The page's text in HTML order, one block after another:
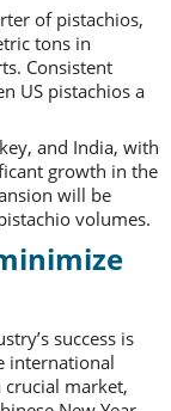
of pistachios,
tons in
Consistent
US pistachios a
and India, with
growth in the
will be
volumes.
success is
international
market,